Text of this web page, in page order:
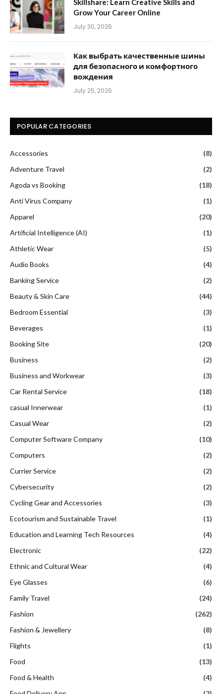
Skillshare: Learn Creative Skills and
Grow Your Career Online
July 30, 2026
Как выбрать качественные шины
для безопасного и комфортного
вождения
July 25, 2026
POPULAR CATEGORIES
Accessories
(8)
Adventure Travel
(2)
Agoda vs Booking
(18)
Anti Virus Company
(1)
Apparel
(20)
Artificial Intelligence (AI)
(1)
Athletic Wear
(5)
Audio Books
(4)
Banking Service
(2)
Beauty & Skin Care
(44)
Bedroom Essential
(3)
Beverages
(1)
Booking Site
(20)
Business
(2)
Business and Workwear
(3)
Car Rental Service
(18)
casual Innerwear
(1)
Casual Wear
(2)
Computer Software Company
(10)
Computers
(2)
Currier Service
(2)
Cybersecurity
(2)
Cycling Gear and Accessories
(3)
Ecotourism and Sustainable Travel
(1)
Education and Learning Tech Resources
(4)
Electronic
(22)
Ethnic and Cultural Wear
(4)
Eye Glasses
(6)
Family Travel
(24)
Fashion
(262)
Fashion & Jewellery
(8)
Flights
(1)
Food
(13)
Food & Health
(4)